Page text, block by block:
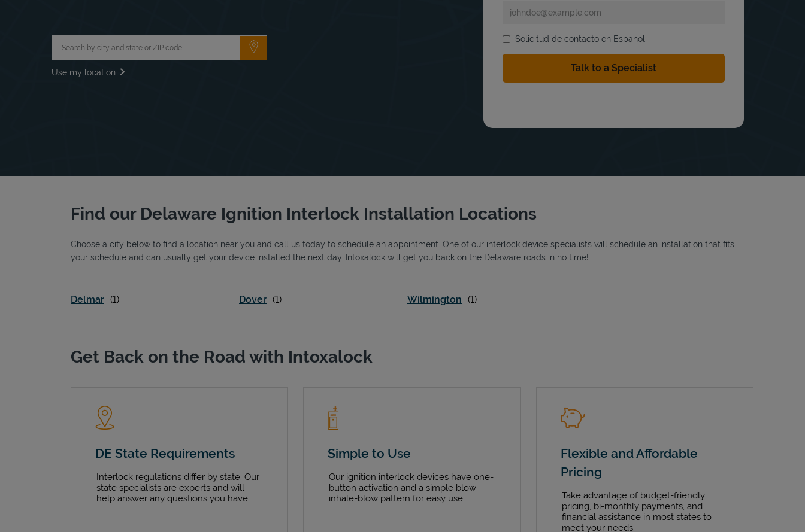
Submit a search.
Use my location
Solicitud de contacto en Espanol
Find our Delaware Ignition Interlock Installation Locations
Choose a city below to find a location near you and call us today to schedule an appointment. One of our interlock device specialists will schedule an installation that fits
your schedule and can usually get your device installed the next day. Intoxalock will get you back on the Delaware roads in no time!
Delmar Dover Wilmington
Get Back on the Road with Intoxalock
DE State Requirements
Interlock regulations differ by state. Our
state specialists are experts and will
help answer any questions you have.
Simple to Use
Our ignition interlock devices have one-
button activation and a simple blow-
inhale-blow pattern for easy use.
Flexible and Affordable
Pricing
Take advantage of budget-friendly
pricing, bi-monthly payments, and
financial assistance in most states to
meet your needs.